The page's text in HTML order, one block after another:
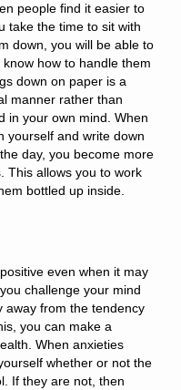
people find it easier to
take the time to sit with
down, you will be able to
how to handle them
down on paper is a
manner rather than
in your own mind. When
yourself and write down
day, you become more
This allows you to work
bottled up inside.
even when it may
challenge your mind
away from the tendency
you can make a
When anxieties
whether or not the
If they are not, then